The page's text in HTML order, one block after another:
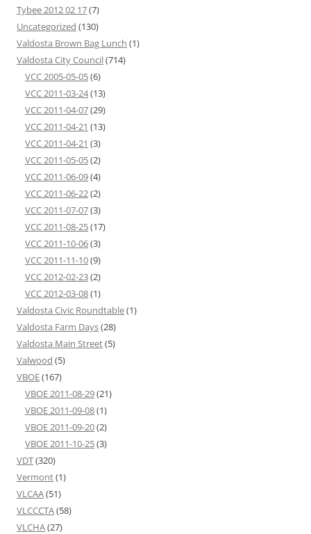
Tybee 2012 02 17(7)
Uncategorized (130)
Valdosta Brown Bag Lunch (1)
Valdosta City Council(714)
VCC 2005-05-05(6)
VCC 2011-03-24(13)
VCC 2011-04-07(29)
VCC 2011-04-21 (13)
VCC 2011-04-21 (3)
VCC 2011-05-05(2)
VCC 2011-06-09(4)
VCC 2011-06-22(2)
VCC 2011-07-07(3)
VCC 2011-08-25(17)
VCC 2011-10-06(3)
VCC 2011-11-10(9)
VCC 2012-02-23(2)
VCC 2012-03-08(1)
Valdosta Civic Roundtable(1)
Valdosta Farm Days(28)
Valdosta Main Street(5)
Valwood (5)
VBOE(167)
VBOE 2011-08-29(21)
VBOE 2011-09-08(1)
VBOE 2011-09-20(2)
VBOE 2011-10-25(3)
VDT(320)
Vermont(1)
VLCAA(51)
VLCCCTA(58)
VLCHA(27)